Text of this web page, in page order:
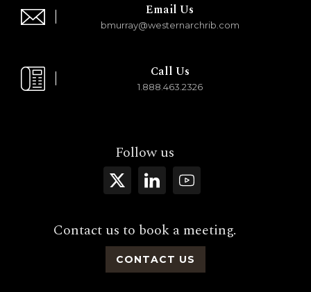
Email Us
bmurray@westernarchrib.com
Call Us
1.888.463.2326
Follow us
Contact us to book a meeting.
CONTACT US